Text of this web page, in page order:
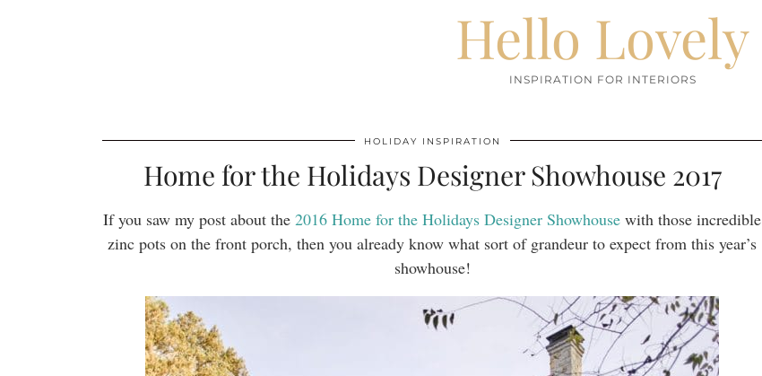
Hello Lovely
INSPIRATION FOR INTERIORS
HOLIDAY INSPIRATION
Home for the Holidays Designer Showhouse 2017
If you saw my post about the 2016 Home for the Holidays Designer Showhouse with those incredible
zinc pots on the front porch, then you already know what sort of grandeur to expect from this year’s
showhouse!